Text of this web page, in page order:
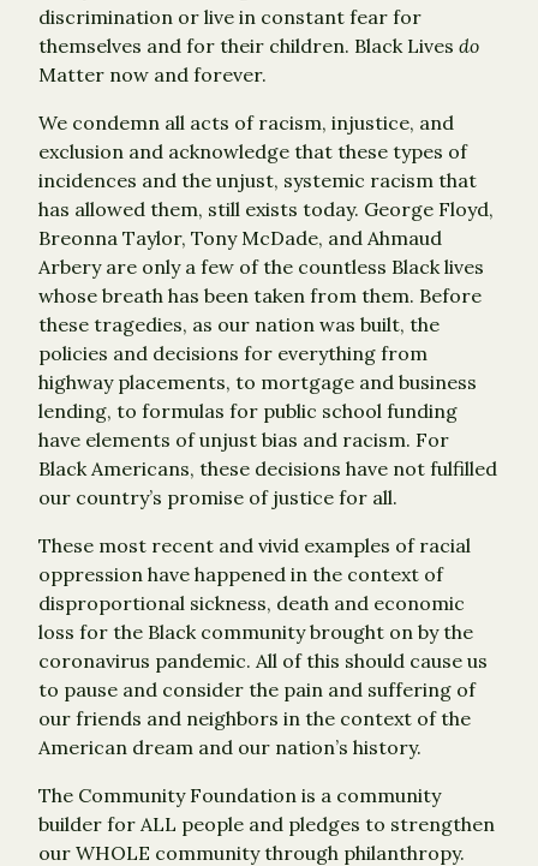
discrimination or live in constant fear for
themselves and for their children. Black Lives do
Matter now and forever.
We condemn all acts of racism, injustice, and
exclusion and acknowledge that these types of
incidences and the unjust, systemic racism that
has allowed them, still exists today. George Floyd,
Breonna Taylor, Tony McDade, and Ahmaud
Arbery are only a few of the countless Black lives
whose breath has been taken from them. Before
these tragedies, as our nation was built, the
policies and decisions for everything from
highway placements, to mortgage and business
lending, to formulas for public school funding
have elements of unjust bias and racism. For
Black Americans, these decisions have not fulfilled
our country’s promise of justice for all.
These most recent and vivid examples of racial
oppression have happened in the context of
disproportional sickness, death and economic
loss for the Black community brought on by the
coronavirus pandemic. All of this should cause us
to pause and consider the pain and suffering of
our friends and neighbors in the context of the
American dream and our nation’s history.
The Community Foundation is a community
builder for ALL people and pledges to strengthen
our WHOLE community through philanthropy.